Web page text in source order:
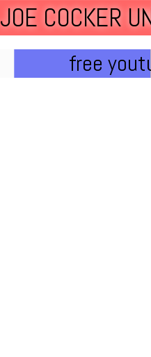
JOE COCKER
free